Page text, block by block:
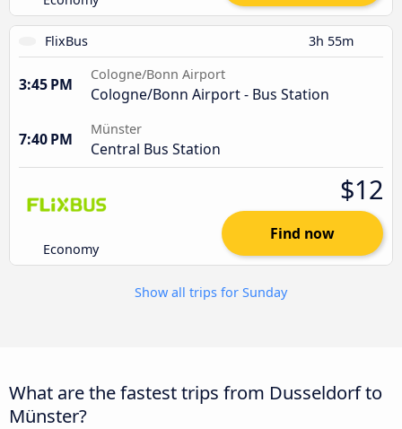
FlixBus 3h 55m
3:45 PM
Cologne/Bonn Airport
Cologne/Bonn Airport - Bus Station
7:40 PM
Münster
Central Bus Station
Economy
$12
Find now
Show all trips for Sunday
What are the fastest trips from Dusseldorf to
Münster?